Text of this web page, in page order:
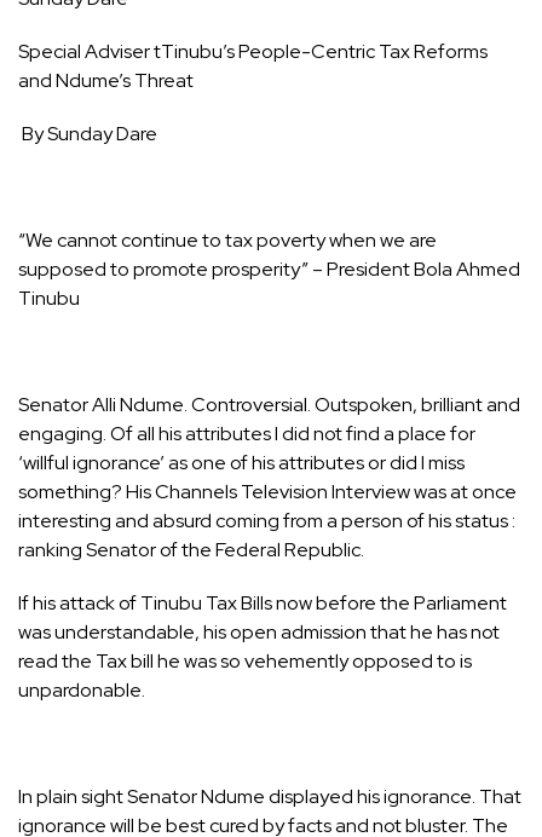
Special Adviser tTinubu’s People-Centric Tax Reforms
and Ndume’s Threat
By Sunday Dare
“We cannot continue to tax poverty when we are
supposed to promote prosperity” – President Bola Ahmed
Tinubu
Senator Alli Ndume. Controversial. Outspoken, brilliant and
engaging. Of all his attributes I did not find a place for
‘willful ignorance’ as one of his attributes or did I miss
something? His Channels Television Interview was at once
interesting and absurd coming from a person of his status :
ranking Senator of the Federal Republic.
If his attack of Tinubu Tax Bills now before the Parliament
was understandable, his open admission that he has not
read the Tax bill he was so vehemently opposed to is
unpardonable.
In plain sight Senator Ndume displayed his ignorance. That
ignorance will be best cured by facts and not bluster. The